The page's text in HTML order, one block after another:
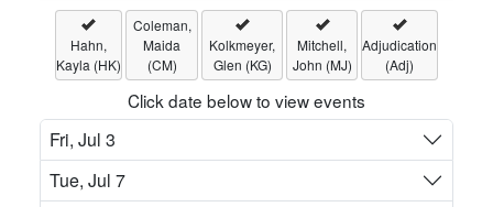
Hahn,
Kayla (HK)
Coleman,
Maida
(CM)
Kolkmeyer,
Glen (KG)
Mitchell,
John (MJ)
Adjudication
(Adj)
Click date below to view events
Fri, Jul 3
Tue, Jul 7